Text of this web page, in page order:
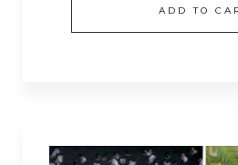
ADD TO